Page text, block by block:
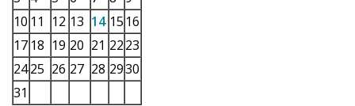
10 11 12 13 14 15 16
17 18 19 20 21 2223
2425 26 27 28 2930
31